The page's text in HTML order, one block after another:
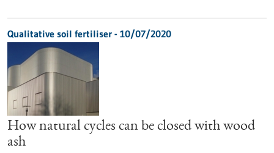
Qualitative soil fertiliser - 10/07/2020
How natural cycles can be closed with wood
ash